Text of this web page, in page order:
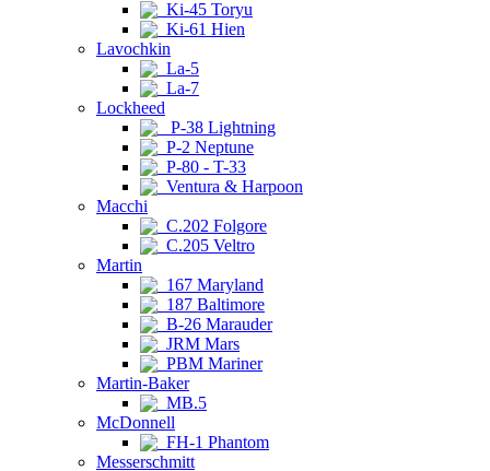
Ki-45 Toryu
Ki-61 Hien
Lavochkin
La-5
La-7
Lockheed
P-38 Lightning
P-2 Neptune
P-80 - T-33
Ventura & Harpoon
Macchi
C.202 Folgore
C.205 Veltro
Martin
167 Maryland
187 Baltimore
B-26 Marauder
JRM Mars
PBM Mariner
Martin-Baker
MB.5
McDonnell
FH-1 Phantom
Messerschmitt